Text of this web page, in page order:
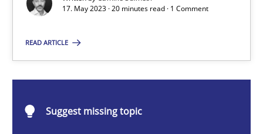
17. May 2023 · 20 minutes read · 1 Comment
READ ARTICLE
Suggest missing topic
Camille Salinesi
17.05.2023